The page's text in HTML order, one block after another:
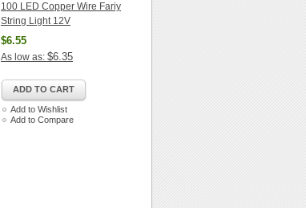
100 LED Copper Wire Fariy
String Light 12V
$6.55
As low as: $6.35
ADD TO CART
Add to Wishlist
Add to Compare